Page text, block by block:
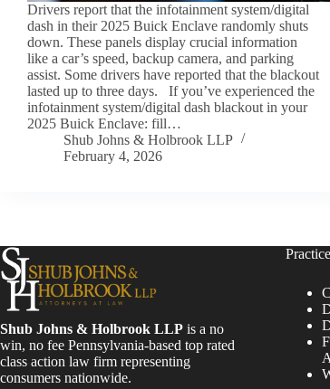
Drivers report that the infotainment system/digital
dash in their 2025 Buick Enclave randomly shuts
down. These panels display crucial information
like a car’s speed, backup camera, and parking
assist. Some drivers have reported that the blackout
lasted up to three days. If you’ve experienced the
infotainment system/digital dash blackout in your
2025 Buick Enclave: fill…
Shub Johns & Holbrook LLP
February 4, 2026
Shub Johns & Holbrook LLP is a no
win, no fee Pennsylvania-based top rated
class action law firm representing
consumers nationwide.